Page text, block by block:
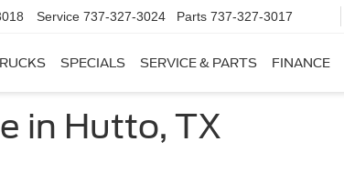
Service 737-327-3024 Parts 737-327-3017
SPECIALS SERVICE & PARTS FINANCE
in Hutto, TX